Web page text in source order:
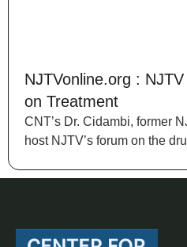
NJTVonline.org :
on Treatment
CNT’s Dr. Cidambi, former
host NJTV’s forum on the